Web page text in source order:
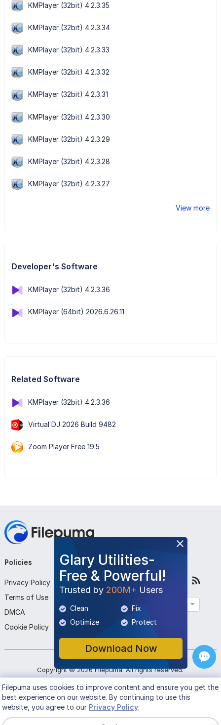
KMPlayer (32bit) 4.2.3.35
KMPlayer (32bit) 4.2.3.34
KMPlayer (32bit) 4.2.3.33
KMPlayer (32bit) 4.2.3.32
KMPlayer (32bit) 4.2.3.31
KMPlayer (32bit) 4.2.3.30
KMPlayer (32bit) 4.2.3.29
KMPlayer (32bit) 4.2.3.28
KMPlayer (32bit) 4.2.3.27
View more
Developer's Software
KMPlayer (32bit) 4.2.3.36
KMPlayer (64bit) 2026.6.26.11
Related Software
KMPlayer (32bit) 4.2.3.36
Virtual DJ 2026 Build 9482
Zoom Player Free 19.5
Glary Utilities-
Free & Powerful!
Trusted by 200M+ Users
Clean
Fix
Optimize
Protect
Download Now
Policies
Privacy Policy
Terms of Use
DMCA
Cookie Policy
Company
About Us
Contact Us
Submit Program
Follow Us
Copyright ©2026 Filepuma. All rights reserved.
Filepumauses cookies to improve content and ensure you get the
best experience on our website. By continuing to use this
website, you agree to our Privacy Policy.